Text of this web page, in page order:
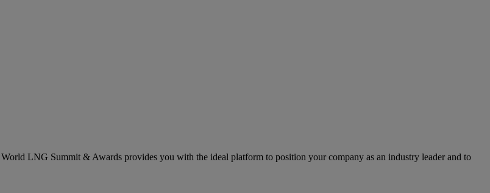
LNG Summit & Awards provides you with the ideal platform to position your company as an industry leader and to